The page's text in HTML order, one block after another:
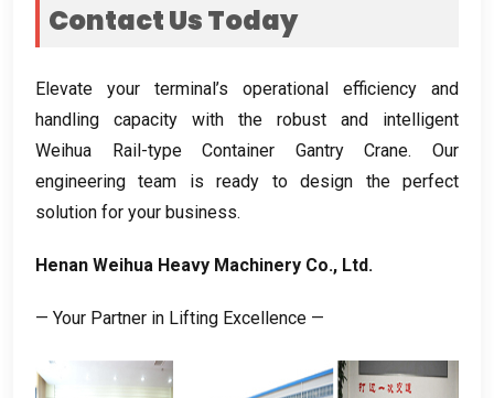
Contact Us Today
Elevate your terminal’s operational efficiency and
handling capacity with the robust and intelligent
Weihua Rail-type Container Gantry Crane.Our
engineering team is ready to design the perfect
solution for your business.
Henan Weihua Heavy Machinery Co., Ltd.
— Your Partner in Lifting Excellence —